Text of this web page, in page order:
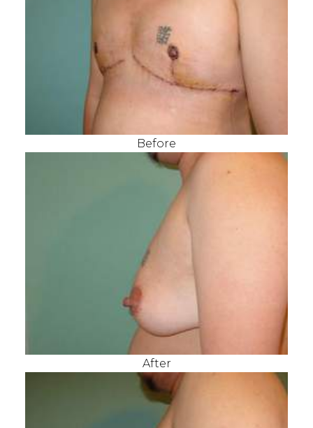
Before
After